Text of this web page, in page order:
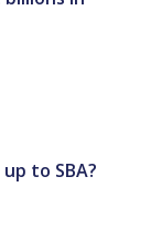
to SBA?